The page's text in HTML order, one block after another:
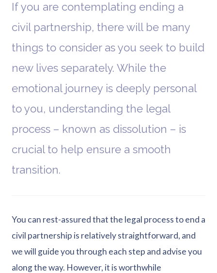
If you are contemplating ending a
civil partnership, there will be many
things to consider as you seek to build
new lives separately. While the
emotional journey is deeply personal
to you, understanding the legal
process – known as dissolution – is
crucial to help ensure a smooth
transition.
You can rest-assured that the legal process to end a
civil partnership is relatively straightforward, and
we will guide you through each step and advise you
along the way. However, it is worthwhile